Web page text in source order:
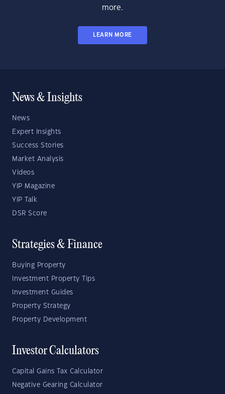
more.
LEARN MORE
News & Insights
News
Expert Insights
Success Stories
Market Analysis
Videos
YIP Magazine
YIP Talk
DSR Score
Strategies & Finance
Buying Property
Investment Property Tips
Investment Guides
Property Strategy
Property Development
Investor Calculators
Capital Gains Tax Calculator
Negative Gearing Calculator